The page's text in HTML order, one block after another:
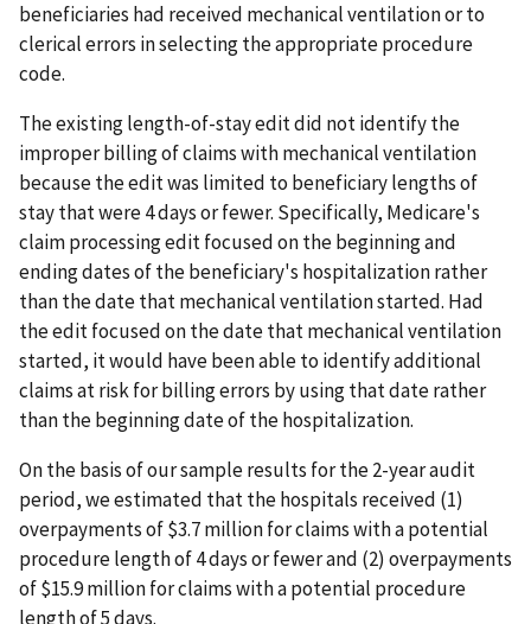
beneficiaries had received mechanical ventilation or to
clerical errors in selecting the appropriate procedure
code.
The existing length-of-stay edit did not identify the
improper billing of claims with mechanical ventilation
because the edit was limited to beneficiary lengths of
stay that were 4 days or fewer. Specifically, Medicare's
claim processing edit focused on the beginning and
ending dates of the beneficiary's hospitalization rather
than the date that mechanical ventilation started. Had
the edit focused on the date that mechanical ventilation
started, it would have been able to identify additional
claims at risk for billing errors by using that date rather
than the beginning date of the hospitalization.
On the basis of our sample results for the 2-year audit
period, we estimated that the hospitals received (1)
overpayments of $3.7 million for claims with a potential
procedure length of 4 days or fewer and (2) overpayments
of $15.9 million for claims with a potential procedure
length of 5 days.